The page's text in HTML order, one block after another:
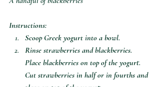
Instructions:
Scoop Greek yogurt into a bowl.
Rinse strawberries and blackberries.
Place blackberries on top of the yogurt.
Cut strawberries in half or in fourths and